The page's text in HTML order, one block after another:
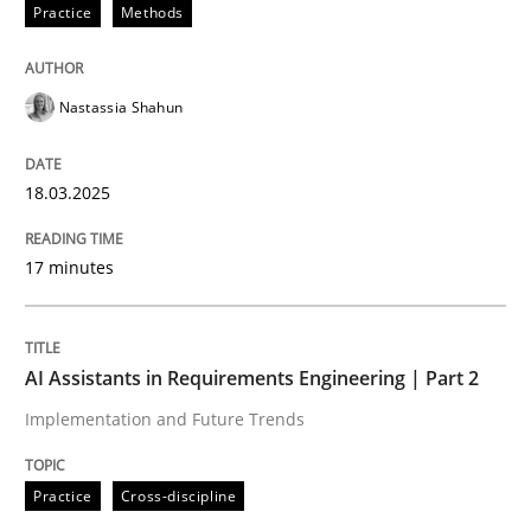
AI Assistants in Requirements
Implementation and Future Trends
Practice Methods
Nastassia Shahun
18.03.2025
17 minutes
AI Assistants in Requirements Engineering | Part 2
Implementation and Future Trends
Practice Cross-discipline